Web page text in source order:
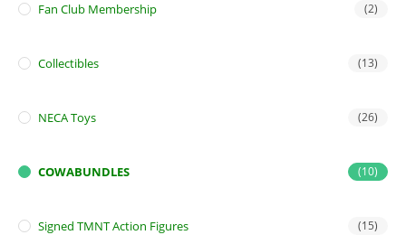
Fan Club Membership (2)
Collectibles (13)
NECA Toys (26)
COWABUNDLES (10)
Signed TMNT Action Figures (15)